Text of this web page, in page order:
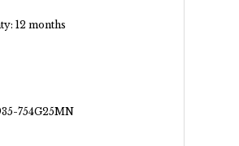
12 months
754G25MN